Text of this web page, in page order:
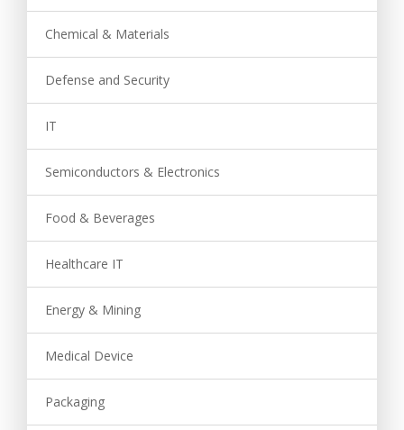
Chemical & Materials
Defense and Security
IT
Semiconductors & Electronics
Food & Beverages
Healthcare IT
Energy & Mining
Medical Device
Packaging